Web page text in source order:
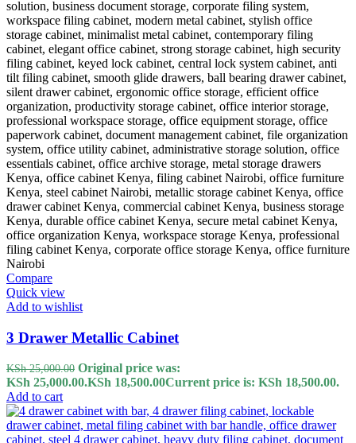
Compare
Quick view
Add to wishlist
3 Drawer Metallic Cabinet
KSh25,000.00 Original price was:
KSh 25,000.00.KSh 18,500.00Current price is: KSh 18,500.00.
Add to cart